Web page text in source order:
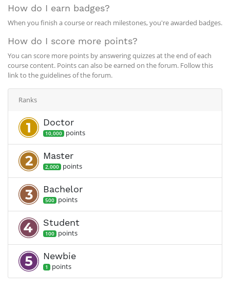
How do I earn badges?
When you finish a course or reach milestones, you're awarded badges.
How do I score more points?
You can score more points by answering quizzes at the end of each
course content. Points can also be earned on the forum. Follow this
link to the guidelines of the forum.
Ranks
Doctor
10,000 points
Master
2,000 points
Bachelor
500 points
Student
100 points
Newbie
1 points